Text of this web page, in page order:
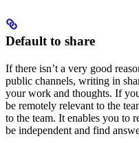
Default to share
If there isn’t a very good
public channels, writing in
your work and thoughts. If
be remotely relevant to the
to the team. It enables you to
be independent and find